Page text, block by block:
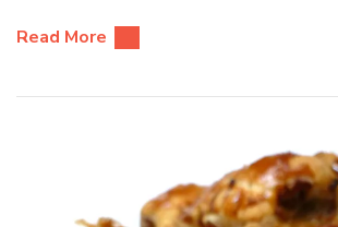
Read More